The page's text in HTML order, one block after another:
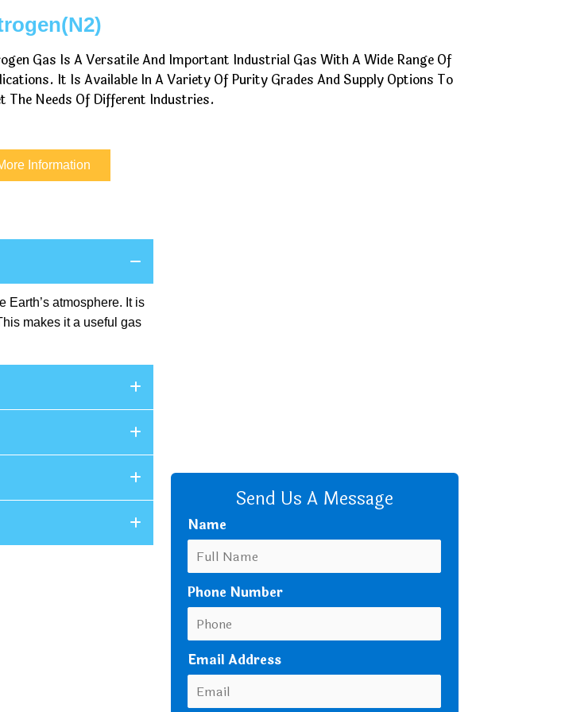
Gas Is A Versatile And Important Industrial Gas With A Wide Range Of
It Is Available In A Variety Of Purity Grades And Supply Options To
The Needs Of Different Industries.
Information
Earth’s atmosphere. It is
makes it a useful gas
Send Us A Message
Name
Phone Number
Email Address